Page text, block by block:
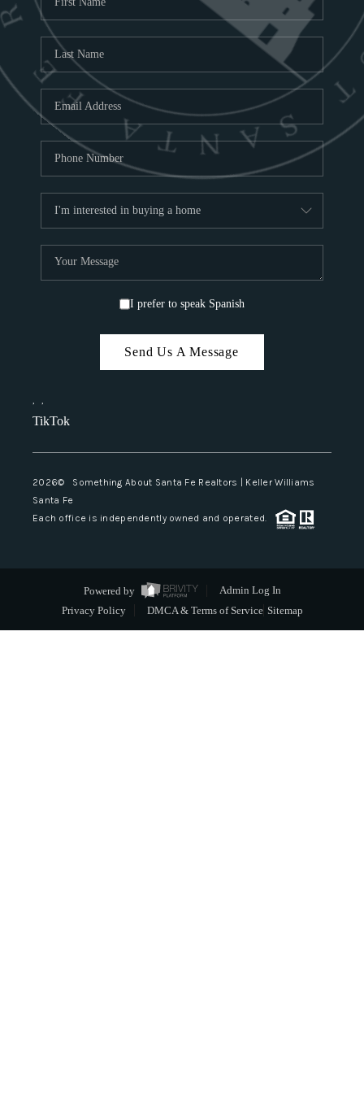
I prefer to speak Spanish
Send Us A Message
, ,
TikTok
2026© Something About Santa Fe Realtors | Keller Williams
Santa Fe
Each office is independently owned and operated.
Powered by
Admin Log In
Privacy Policy
DMCA & Terms of Service Sitemap